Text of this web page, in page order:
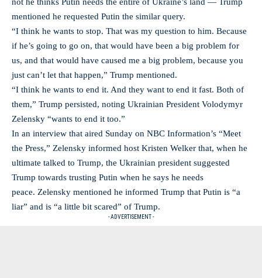
mentioned he requested Putin the similar query.
“I think he wants to stop. That was my question to him. Because
if he’s going to go on, that would have been a big problem for
us, and that would have caused me a big problem, because you
just can’t let that happen,” Trump mentioned.
“I think he wants to end it. And they want to end it fast. Both of
them,” Trump persisted, noting Ukrainian President Volodymyr
Zelensky “wants to end it too.”
In an interview that aired Sunday on NBC Information’s “Meet
the Press,” Zelensky informed host Kristen Welker that, when he
ultimate talked to Trump, the Ukrainian president suggested
Trump towards trusting Putin when he says he needs
peace. Zelensky mentioned he informed Trump that Putin is “a
liar” and is “a little bit scared” of Trump.
- ADVERTISEMENT -